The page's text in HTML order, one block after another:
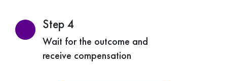
Step 4
Wait for the outcome and
receive compensation